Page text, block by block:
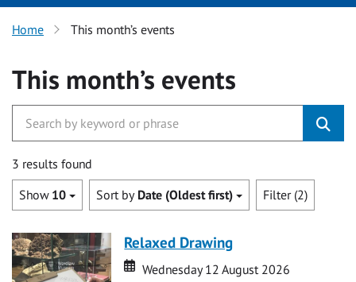
Home This month’s events
This month’s events
3 results found
Show 10 Sort by Date (Oldest first) Filter (2)
Relaxed Drawing
Date
Date
Wednesday 12 August 2026